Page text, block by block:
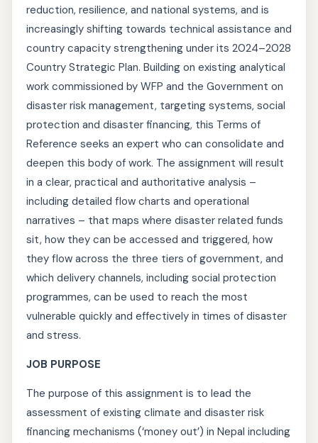
reduction, resilience, and national systems, and is
increasingly shifting towards technical assistance and
country capacity strengthening under its 2024–2028
Country Strategic Plan. Building on existing analytical
work commissioned by WFP and the Government on
disaster risk management, targeting systems, social
protection and disaster financing, this Terms of
Reference seeks an expert who can consolidate and
deepen this body of work. The assignment will result
in a clear, practical and authoritative analysis –
including detailed flow charts and operational
narratives – that maps where disaster related funds
sit, how they can be accessed and triggered, how
they flow across the three tiers of government, and
which delivery channels, including social protection
programmes, can be used to reach the most
vulnerable quickly and effectively in times of disaster
and stress.
JOB PURPOSE
The purpose of this assignment is to lead the
assessment of existing climate and disaster risk
financing mechanisms (‘money out’) in Nepal including